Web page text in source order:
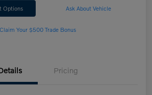
Options Ask About Vehicle
Claim Your $500 Trade Bonus
Pricing